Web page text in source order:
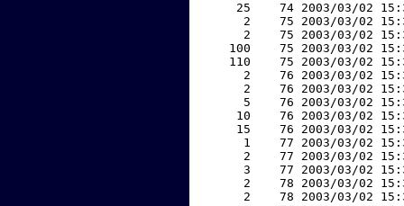
25    74 2003/03/02
2    75 2003/03/02
2    75 2003/03/02
100    75 2003/03/02
110    75 2003/03/02
2    76 2003/03/02
2    76 2003/03/02
5    76 2003/03/02
10    76 2003/03/02
15    76 2003/03/02
1    77 2003/03/02
2    77 2003/03/02
3    77 2003/03/02
2    78 2003/03/02
2    78 2003/03/02